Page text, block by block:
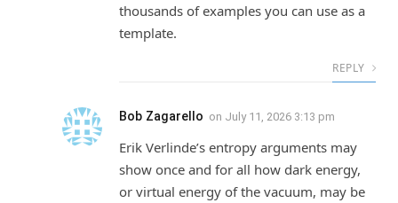
thousands of examples you can use as a
template.
REPLY
Bob Zagarello on July 11, 2026 3:13 pm
Erik Verlinde’s entropy arguments may
show once and for all how dark energy,
or virtual energy of the vacuum, may be